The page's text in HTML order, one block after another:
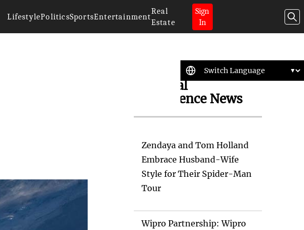
LifestylePoliticsSportsEntertainment
Real
Estate
Sign
In
Artificial
Intelligence News
Zendaya and Tom Holland
Embrace Husband-Wife
Style for Their Spider-Man
Tour
Wipro Partnership: Wipro